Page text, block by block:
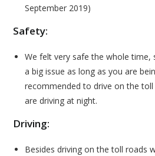
September 2019)
Safety:
We felt very safe the whole
a big issue as long as you are
recommended to drive on the
are driving at night.
Driving:
Besides driving on the toll roads